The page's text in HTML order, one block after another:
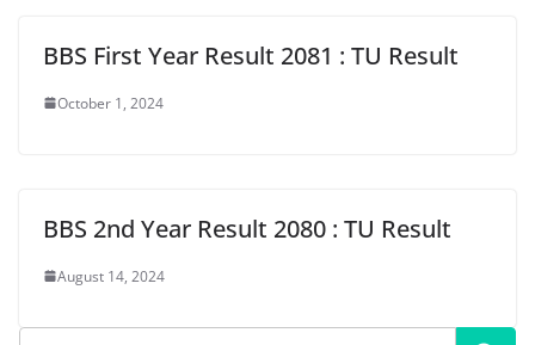
BBS First Year Result 2081 : TU Result
October 1, 2024
BBS 2nd Year Result 2080 : TU Result
August 14, 2024